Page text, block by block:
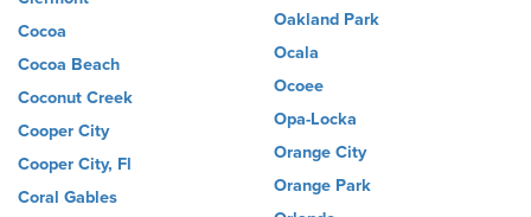
Cocoa
Cocoa Beach
Coconut Creek
Cooper City
Cooper City, Fl
Coral Gables
Oakland Park
Ocala
Ocoee
Opa-Locka
Orange City
Orange Park